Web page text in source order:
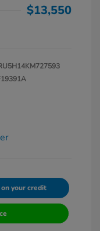
$13,550
your credit